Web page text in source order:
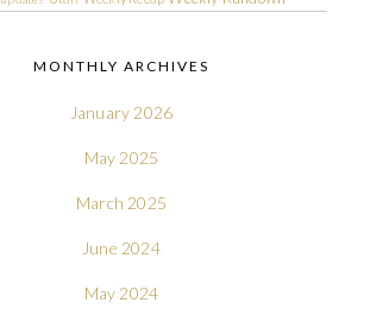
MONTHLY ARCHIVES
January 2026
May 2025
March 2025
June 2024
May 2024